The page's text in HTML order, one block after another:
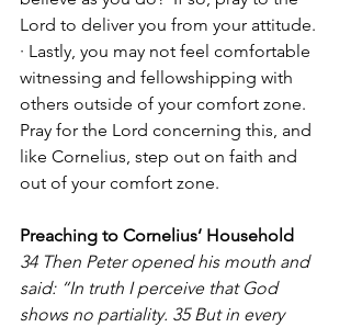
Lord to deliver you from your attitude.
· Lastly, you may not feel comfortable
witnessing and fellowshipping with
others outside of your comfort zone.
Pray for the Lord concerning this, and
like Cornelius, step out on faith and
out of your comfort zone.
Preaching to Cornelius’ Household
34 Then Peter opened his mouth and
said: “In truth I perceive that God
shows no partiality. 35 But in every